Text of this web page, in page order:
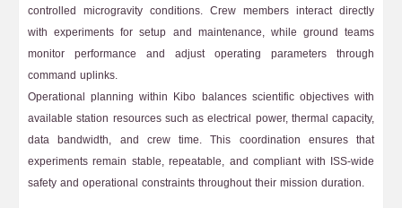
controlled microgravity conditions. Crew members interact directly
with experiments for setup and maintenance, while ground teams
monitor performance and adjust operating parameters through
command uplinks.
Operational planning within Kibo balances scientific objectives with
available station resources such as electrical power, thermal capacity,
data bandwidth, and crew time. This coordination ensures that
experiments remain stable, repeatable, and compliant with ISS-wide
safety and operational constraints throughout their mission duration.